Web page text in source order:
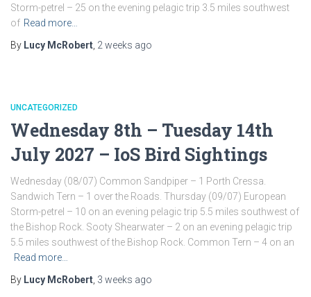
Storm-petrel – 25 on the evening pelagic trip 3.5 miles southwest
of Read more…
By Lucy McRobert 2 weeks ago
UNCATEGORIZED
Wednesday 8th – Tuesday 14th
July 2027 – IoS Bird Sightings
Wednesday (08/07) Common Sandpiper – 1 Porth Cressa.
Sandwich Tern – 1 over the Roads. Thursday (09/07) European
Storm-petrel – 10 on an evening pelagic trip 5.5 miles southwest of
the Bishop Rock. Sooty Shearwater – 2 on an evening pelagic trip
5.5 miles southwest of the Bishop Rock. Common Tern – 4 on an
Read more…
By Lucy McRobert 3 weeks ago